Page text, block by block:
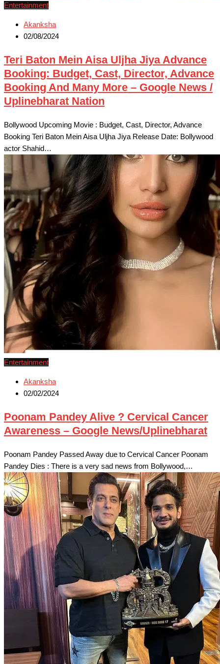
Entertainment
Akanksha
02/08/2024
Teri Baton Mein Aisa Uljha Jiya Advance
Booking: Budget, Cast, Director, Advance
Booking And Many More – Google News /
Uplinebharat Nation
Bollywood Upcoming Movie : Budget, Cast, Director, Advance
Booking Teri Baton Mein Aisa Uljha Jiya Release Date: Bollywood
actor Shahid…
Entertainment
Akanksha
02/02/2024
Poonam Pandey Alive ? Cervical Cancer
Awareness – Google News/Uplinebharat
Poonam Pandey Passed Away due to Cervical Cancer Poonam
Pandey Dies : There is a very sad news from Bollywood,…